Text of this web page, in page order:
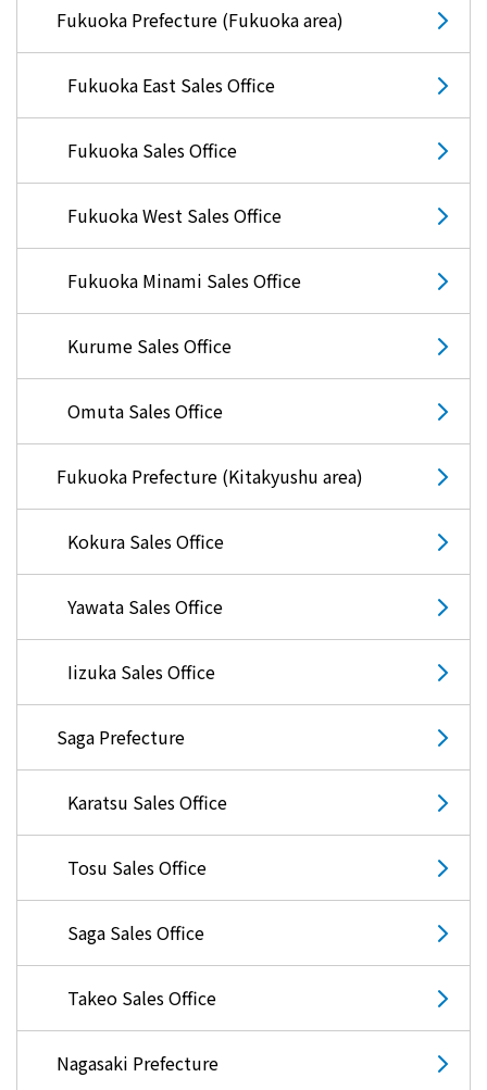
energy sources/Purchasing under the
Feed-in Tariff (FIT) system
Convenient and safe use of electricity
When the electricity goes out
To all electrical contractors
All-electric
adopted all-electric homes
All-electric renovation
gas
Fukuoka Prefecture (Fukuoka area)
Fukuoka East Sales Office
Fukuoka Sales Office
Fukuoka West Sales Office
Fukuoka Minami Sales Office
Kurume Sales Office
Omuta Sales Office
Fukuoka Prefecture (Kitakyushu area)
Kokura Sales Office
Yawata Sales Office
Iizuka Sales Office
Saga Prefecture
Karatsu Sales Office
Tosu Sales Office
Saga Sales Office
Takeo Sales Office
Nagasaki Prefecture